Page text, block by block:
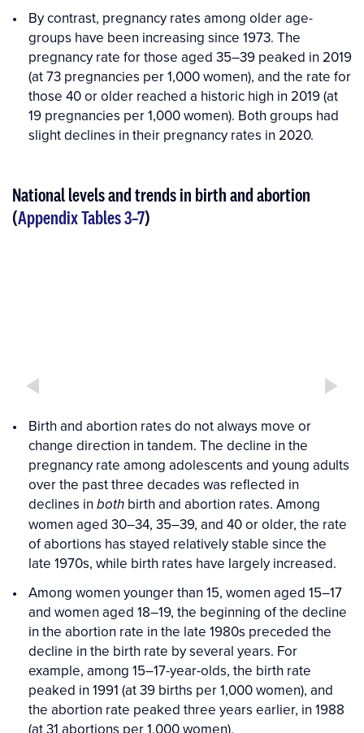
By contrast, pregnancy rates among older age-
groups have been increasing since 1973. The
pregnancy rate for those aged 35–39 peaked in 2019
(at 73 pregnancies per 1,000 women), and the rate for
those 40 or older reached a historic high in 2019 (at
19 pregnancies per 1,000 women). Both groups had
slight declines in their pregnancy rates in 2020.
National levels and trends in birth and abortion
(Appendix Tables 3–7)
Birth and abortion rates do not always move or
change direction in tandem. The decline in the
pregnancy rate among adolescents and young adults
over the past three decades was reflected in
declines in both birth and abortion rates. Among
women aged 30–34, 35–39, and 40 or older, the rate
of abortions has stayed relatively stable since the
late 1970s, while birth rates have largely increased.
Among women younger than 15, women aged 15–17
and women aged 18–19, the beginning of the decline
in the abortion rate in the late 1980s preceded the
decline in the birth rate by several years. For
example, among 15–17-year-olds, the birth rate
peaked in 1991 (at 39 births per 1,000 women), and
the abortion rate peaked three years earlier, in 1988